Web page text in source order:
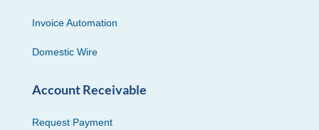
Invoice Automation
Domestic Wire
Account Receivable
Request Payment